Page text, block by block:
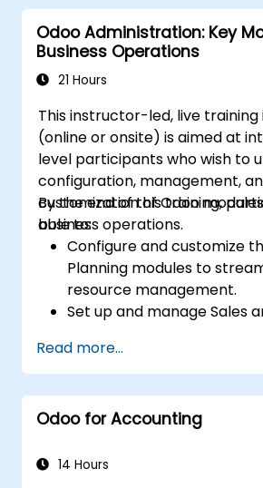
lot-based traceability.
Design a scalable and
inventory system aligned
practices.
Odoo Administration: Key
Business Operations
21 Hours
This instructor-led, live training
(online or onsite) is aimed at
level participants who wish to
configuration, management,
customization of Odoo
business operations.
By the end of this training,
able to:
Configure and customize
Planning modules to
resource management.
Set up and manage Sales
Plan, to enhance financial
reporting.
Administer the Employee
modules for improved HR
Leverage the Settings
Read more...
Odoo for Accounting
14 Hours